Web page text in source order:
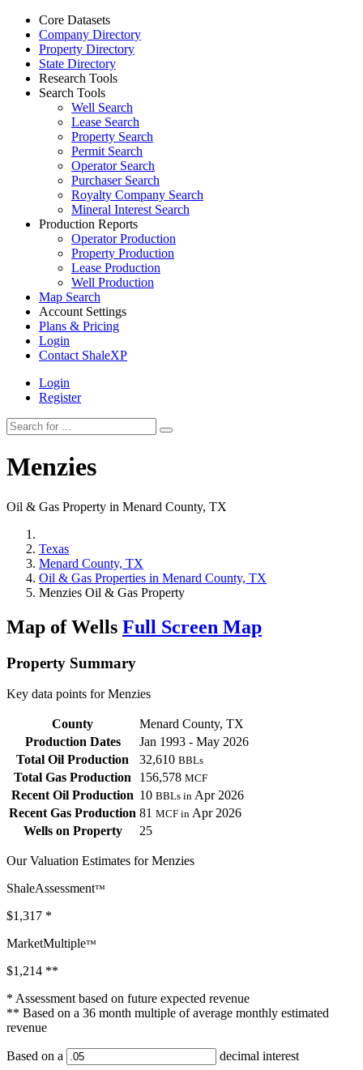
Core Datasets
Company Directory
Property Directory
State Directory
Research Tools
Search Tools
Well Search
Lease Search
Property Search
Permit Search
Operator Search
Purchaser Search
Royalty Company Search
Mineral Interest Search
Production Reports
Operator Production
Property Production
Lease Production
Well Production
Map Search
Account Settings
Plans & Pricing
Login
Contact ShaleXP
Login
Register
Menzies
Oil & Gas Property in Menard County, TX
Texas
Menard County, TX
Oil & Gas Properties in Menard County, TX
Menzies Oil & Gas Property
Map of Wells Full Screen Map
Property Summary
Key data points for Menzies
County
Menard County, TX
Production Dates
Jan 1993 - May 2026
Total Oil Production
32,610 BBLs
Total Gas Production 156,578 MCF
Recent Oil Production 10 BBLs in Apr 2026
Recent Gas Production 81 MCF in Apr 2026
Wells on Property
25
Our Valuation Estimates for Menzies
ShaleAssessment™
$1,317 *
MarketMultiple™
$1,214 **
* Assessment based on future expected revenue
** Based on a 36 month multiple of average monthly estimated
revenue
Based on a decimal interest